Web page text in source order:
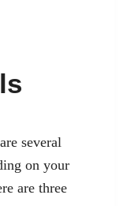
several
on your
are three